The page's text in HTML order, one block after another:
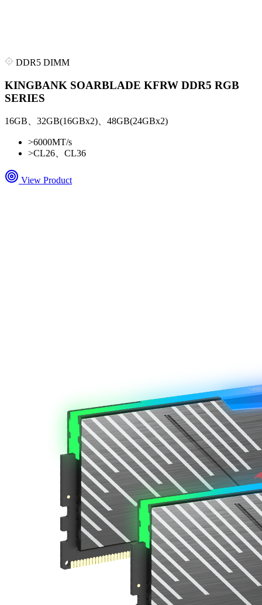
DDR5 DIMM
KINGBANK SOARBLADE KFRW DDR5 RGB
SERIES
16GB、32GB(16GBx2)、48GB(24GBx2)
>6000MT/s
>CL26、CL36
View Product